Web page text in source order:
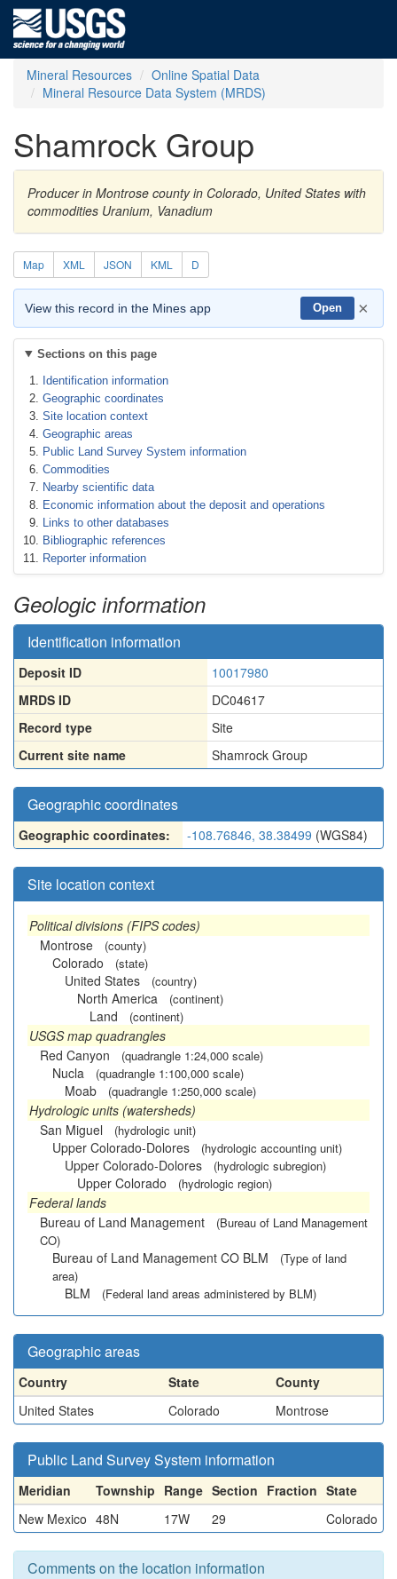
Mineral Resources
Online Spatial Data
Mineral Resource Data System (MRDS)
Shamrock Group
Producer in Montrose county in Colorado, United States with
commodities Uranium, Vanadium
Map XML JSON KML D
View this record in the Mines app Open ×
Sections on this page
Identification information
Geographic coordinates
Site location context
Geographic areas
Public Land Survey System information
Commodities
Nearby scientific data
Economic information about the deposit and operations
Links to other databases
Bibliographic references
Reporter information
Geologic information
Identification information
Deposit ID
10017980
MRDS ID
DC04617
Record type
Site
Current site name
Shamrock Group
Geographic coordinates
Geographic coordinates: -108.76846, 38.38499 (WGS84)
Site location context
Political divisions (FIPS codes)
Montrose
(county)
Colorado (state)
United States (country)
North America (continent)
Land (continent)
USGS map quadrangles
Red Canyon
(quadrangle 1:24,000 scale)
Nucla (quadrangle 1:100,000 scale)
Moab (quadrangle 1:250,000 scale)
Hydrologic units (watersheds)
San Miguel
(hydrologic unit)
Upper Colorado-Dolores (hydrologic accounting unit)
Upper Colorado-Dolores (hydrologic subregion)
Upper Colorado (hydrologic region)
Federal lands
Bureau of Land Management
(Bureau of Land Management
CO)
Bureau of Land Management CO BLM
(Type of land
area)
BLM (Federal land areas administered by BLM)
Geographic areas
Country State
County
United States
Colorado Montrose
Public Land Survey System information
Meridian Township Range Section Fraction State
New Mexico 48N 17W 29 Colorado
Comments on the location information